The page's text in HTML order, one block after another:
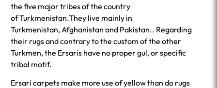
the five major tribes of the country
of Turkmenistan.They live mainly in
Turkmenistan, Afghanistan and Pakistan.. Regarding
their rugs and contrary to the custom of the other
Turkmen, the Ersaris have no proper gul, or specific
tribal motif.
Ersari carpets make more use of yellow than do rugs